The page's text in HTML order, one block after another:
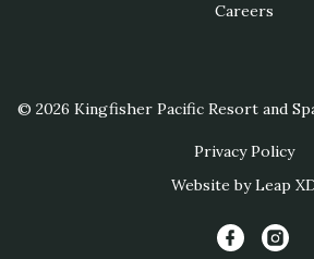
Careers
© 2026 Kingfisher Pacific Resort and
Privacy Policy
Website by Leap